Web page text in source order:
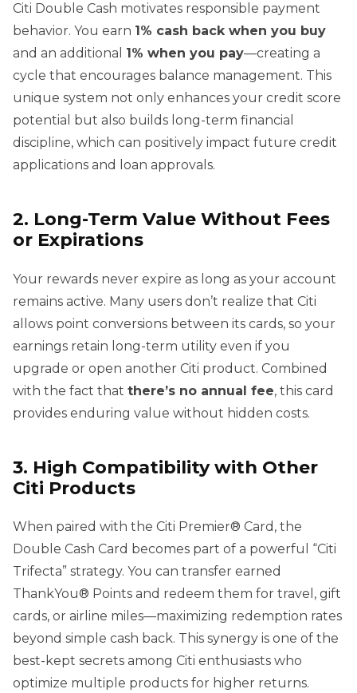
Citi Double Cash motivates responsible payment
behavior. You earn 1% cash back when you buy
and an additional 1% when you pay—creating a
cycle that encourages balance management. This
unique system not only enhances your credit score
potential but also builds long-term financial
discipline, which can positively impact future credit
applications and loan approvals.
2. Long-Term Value Without Fees
or Expirations
Your rewards never expire as long as your account
remains active. Many users don’t realize that Citi
allows point conversions between its cards, so your
earnings retain long-term utility even if you
upgrade or open another Citi product. Combined
with the fact that there’s no annual fee, this card
provides enduring value without hidden costs.
3. High Compatibility with Other
Citi Products
When paired with the Citi Premier® Card, the
Double Cash Card becomes part of a powerful “Citi
Trifecta” strategy. You can transfer earned
ThankYou® Points and redeem them for travel, gift
cards, or airline miles—maximizing redemption rates
beyond simple cash back. This synergy is one of the
best-kept secrets among Citi enthusiasts who
optimize multiple products for higher returns.